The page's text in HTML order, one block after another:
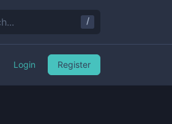
/
Login Register